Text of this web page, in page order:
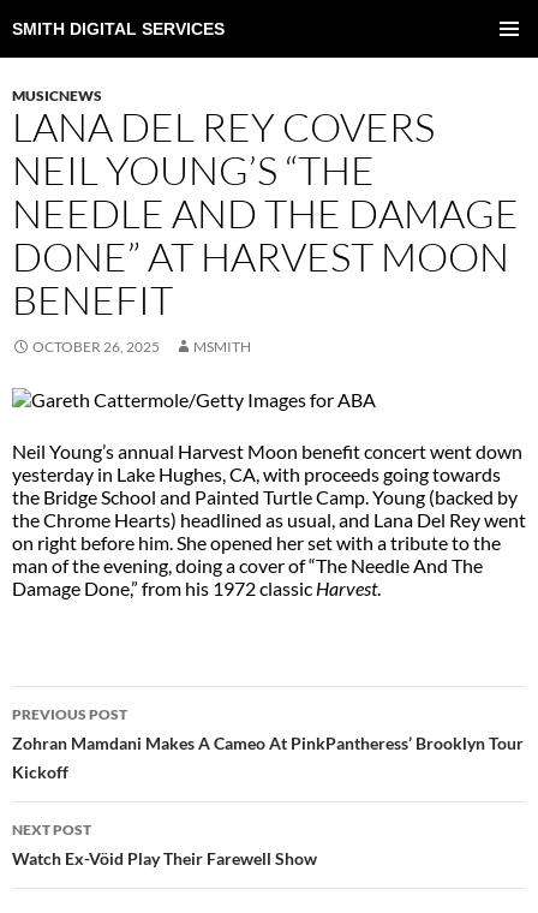
SMITH DIGITAL SERVICES
TO
MUSICNEWS
LANA DEL REY COVERS
NEIL YOUNG’S “THE
NEEDLE AND THE DAMAGE
DONE” AT HARVEST MOON
BENEFIT
OCTOBER 26, 2025 MSMITH
Neil Young’s annual Harvest Moon benefit concert went down
yesterday in Lake Hughes, CA, with proceeds going towards
the Bridge School and Painted Turtle Camp. Young (backed by
the Chrome Hearts) headlined as usual, and Lana Del Rey went
on right before him. She opened her set with a tribute to the
man of the evening, doing a cover of “The Needle And The
Damage Done,” from his 1972 classic Harvest.
NAVIGATION
PREVIOUS POST
Zohran Mamdani Makes A Cameo At PinkPantheress’ Brooklyn Tour
Kickoff
NEXT POST
Watch Ex-Vöid Play Their Farewell Show